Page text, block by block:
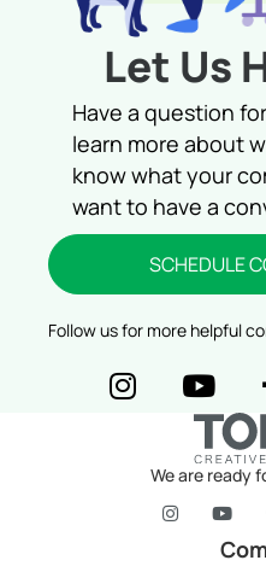
Let Us
Have a question
learn more about
know what your
want to have a
SCHEDULE
Follow us for more helpful
token's company
token's
We are ready
token's